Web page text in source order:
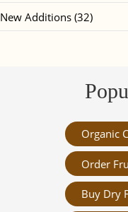
New Additions (32)
Organic
Order
Buy Dry